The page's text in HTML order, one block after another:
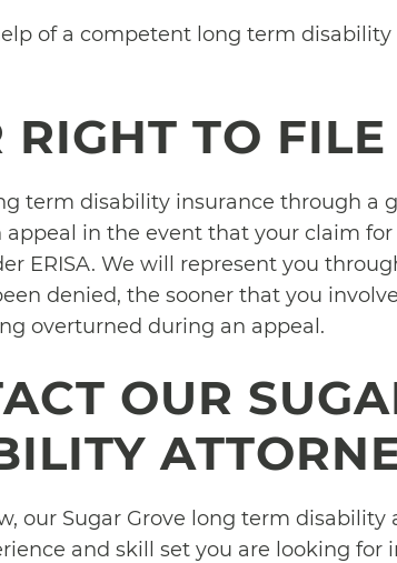
of a competent long term
RIGHT TO
term disability insurance through a
in the event that your claim
ERISA. We will represent you
denied, the sooner that you
overturned during an appeal.
OUR
our Sugar Grove long term
and skill set you are looking